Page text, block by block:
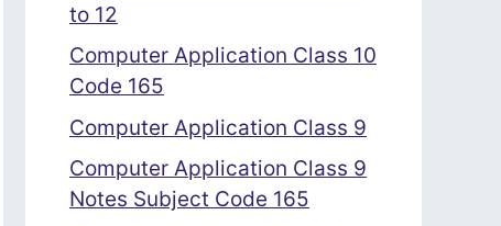
to 12
Computer Application Class 10
Code 165
Computer Application Class 9
Computer Application Class 9
Notes Subject Code 165